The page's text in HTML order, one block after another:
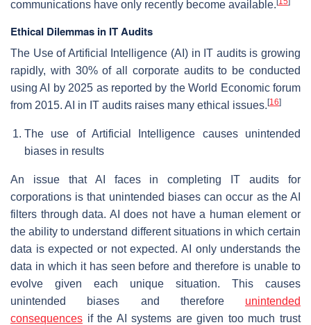
communications have only recently become available.
Ethical Dilemmas in IT Audits
The Use of Artificial Intelligence (AI) in IT audits is growing
rapidly, with 30% of all corporate audits to be conducted
using AI by 2025 as reported by the World Economic forum
from 2015. AI in IT audits raises many ethical issues. [16]
The use of Artificial Intelligence causes unintended
biases in results
An issue that AI faces in completing IT audits for
corporations is that unintended biases can occur as the AI
filters through data. AI does not have a human element or
the ability to understand different situations in which certain
data is expected or not expected. AI only understands the
data in which it has seen before and therefore is unable to
evolve given each unique situation. This causes
unintended biases and therefore unintended
consequences if the AI systems are given too much trust